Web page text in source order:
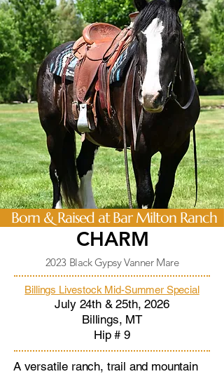
& Raised at Bar Milton Ranch
CHARM
2023 Black Gypsy Vanner Mare
Billings Livestock Mid-Summer Special
July 24th & 25th, 2026
Billings, MT
Hip # 9
A versatile ranch, trail and mountain